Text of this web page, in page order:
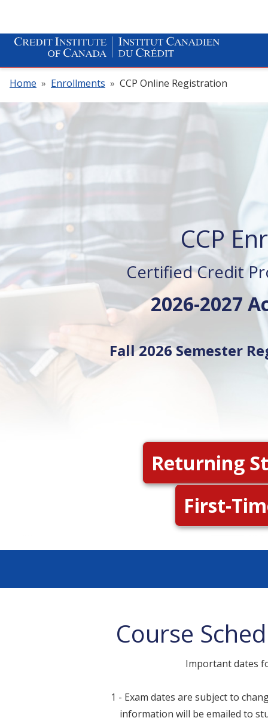
Home » Enrollments » CCP Online Registration
CCP
Certified Credit
2026-2027
Fall 2026 Semester
Returning
First-
Course
Important dates
1 - Exam dates are subject to
information will be emailed to